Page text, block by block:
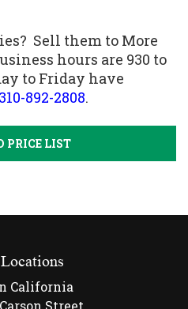
? Sell them to More
hours are 930 to
to Friday have
310-892-2808.
PRICE LIST
California
Street